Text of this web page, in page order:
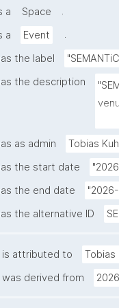
a Space
.
a Event
.
the label
the description
as admin Tobias
the start date
the end date
the alternative ID
is attributed to Tobias
was derived from